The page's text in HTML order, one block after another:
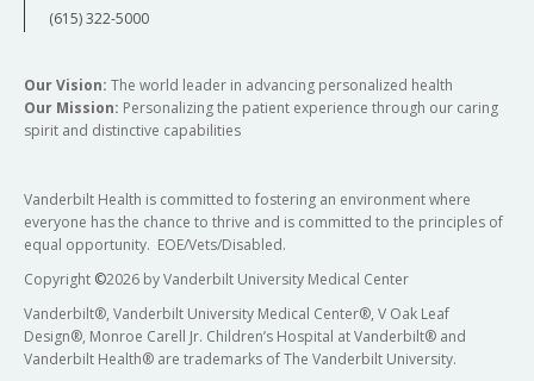
(615) 322-5000
Our Vision: The world leader in advancing personalized health
Our Mission: Personalizing the patient experience through our caring
spirit and distinctive capabilities
Vanderbilt Health is committed to fostering an environment where
everyone has the chance to thrive and is committed to the principles of
equal opportunity. EOE/Vets/Disabled.
Copyright ©2026 by Vanderbilt University Medical Center
Vanderbilt®, Vanderbilt University Medical Center®, V Oak Leaf
Design®, Monroe Carell Jr. Children’s Hospital at Vanderbilt® and
Vanderbilt Health® are trademarks of The Vanderbilt University.